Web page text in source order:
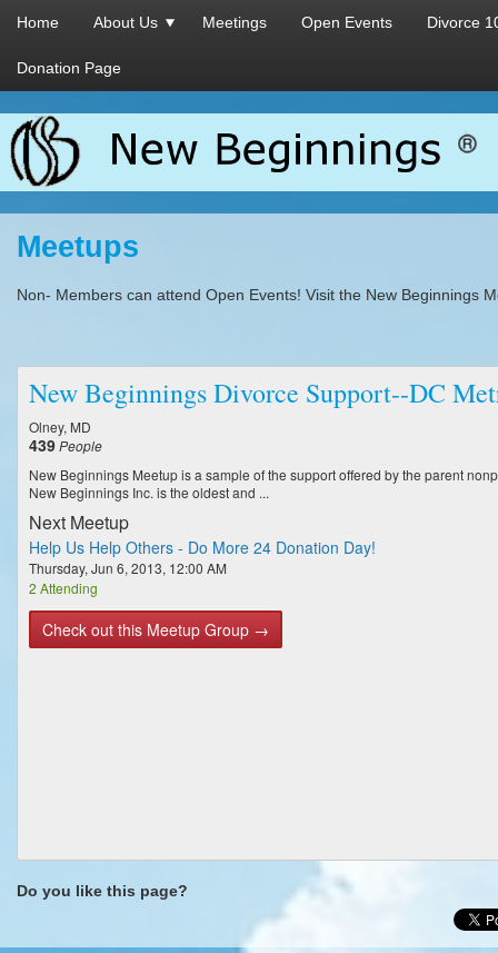
Home About Us Meetings Open Events Divorce
Donation Page
Meetups
Non- Members can attend Open Events! Visit the New Beginnings
New Beginnings Divorce Support--DC
Olney, MD
439People
New Beginnings Meetup is a sample of the support offered by the parent
New Beginnings Inc. is the oldest and ...
Next Meetup
Help Us Help Others - Do More 24 Donation Day!
Thursday, Jun 6, 2013, 12:00 AM
2 Attending
Check out this Meetup Group →
Do you like this page?